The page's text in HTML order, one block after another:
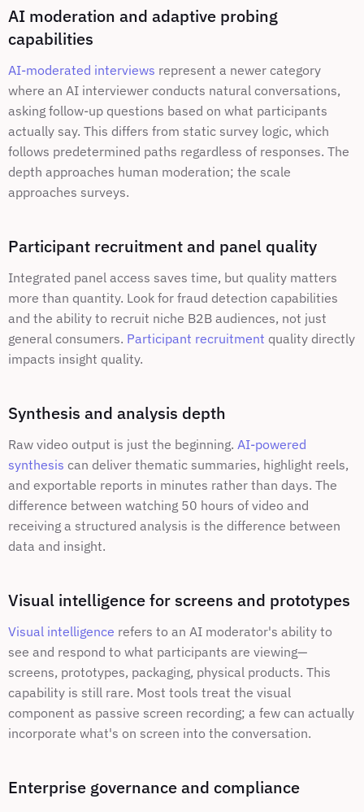
AI moderation and adaptive probing
capabilities
AI-moderated interviews represent a newer category
where an AI interviewer conducts natural conversations,
asking follow-up questions based on what participants
actually say. This differs from static survey logic, which
follows predetermined paths regardless of responses. The
depth approaches human moderation; the scale
approaches surveys.
Participant recruitment and panel quality
Integrated panel access saves time, but quality matters
more than quantity. Look for fraud detection capabilities
and the ability to recruit niche B2B audiences, not just
general consumers. Participant recruitment quality directly
impacts insight quality.
Synthesis and analysis depth
Raw video output is just the beginning. AI-powered
synthesis can deliver thematic summaries, highlight reels,
and exportable reports in minutes rather than days. The
difference between watching 50 hours of video and
receiving a structured analysis is the difference between
data and insight.
Visual intelligence for screens and prototypes
Visual intelligence refers to an AI moderator's ability to
see and respond to what participants are viewing—
screens, prototypes, packaging, physical products. This
capability is still rare. Most tools treat the visual
component as passive screen recording; a few can actually
incorporate what's on screen into the conversation.
Enterprise governance and compliance